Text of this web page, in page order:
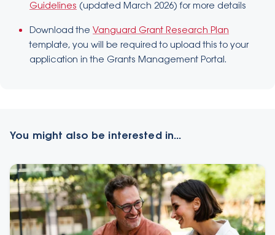
Guidelines (updated March 2026) for more details
Download the Vanguard Grant Research Plan
template, you will be required to upload this to your
application in the Grants Management Portal.
You might also be interested in...